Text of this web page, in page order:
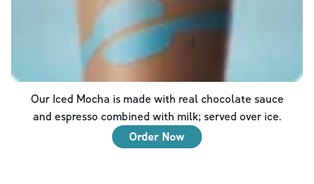
Our Iced Mocha is made with real chocolate sauce
and espresso combined with milk; served over ice.
Order Now